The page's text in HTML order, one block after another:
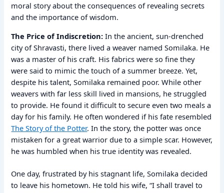
moral story about the consequences of revealing secrets
and the importance of wisdom.
The Price of Indiscretion: In the ancient, sun-drenched
city of Shravasti, there lived a weaver named Somilaka. He
was a master of his craft. His fabrics were so fine they
were said to mimic the touch of a summer breeze. Yet,
despite his talent, Somilaka remained poor. While other
weavers with far less skill lived in mansions, he struggled
to provide. He found it difficult to secure even two meals a
day for his family. He often wondered if his fate resembled
The Story of the Potter. In the story, the potter was once
mistaken for a great warrior due to a simple scar. However,
he was humbled when his true identity was revealed.
One day, frustrated by his stagnant life, Somilaka decided
to leave his hometown. He told his wife, “I shall travel to